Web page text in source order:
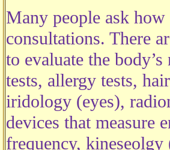
Many people ask
consultations. There
to evaluate the
tests, allergy tests,
iridology (eyes),
devices that measure
frequency, kineseolgy